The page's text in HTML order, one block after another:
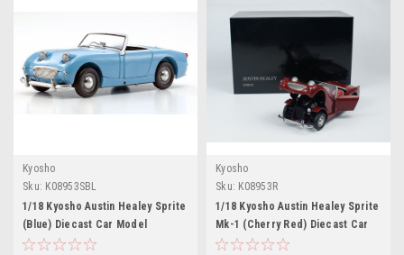
Kyosho
Sku: K08953SBL
1/18 Kyosho Austin Healey Sprite
(Blue) Diecast Car Model
Kyosho
Sku: K08953R
1/18 Kyosho Austin Healey Sprite
Mk-1 (Cherry Red) Diecast Car
Model